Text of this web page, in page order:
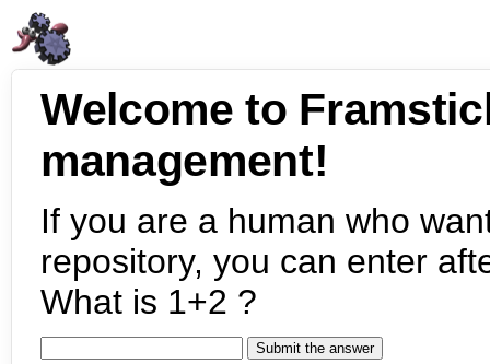
Welcome to
management!
If you are a human who
repository, you can enter
What is 1+2 ?